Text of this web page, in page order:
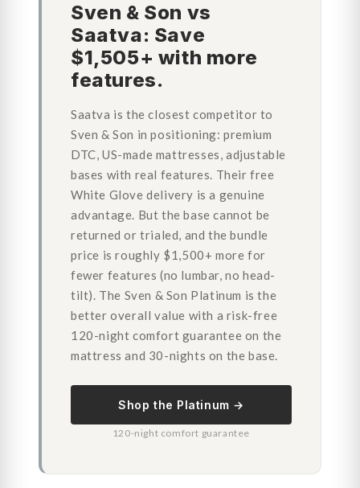
Sven & Son vs
Saatva: Save
$1,505+ with more
features.
Saatva is the closest competitor to
Sven & Son in positioning: premium
DTC, US-made mattresses, adjustable
bases with real features. Their free
White Glove delivery is a genuine
advantage. But the base cannot be
returned or trialed, and the bundle
price is roughly $1,500+ more for
fewer features (no lumbar, no head-
tilt). The Sven & Son Platinum is the
better overall value with a risk-free
120-night comfort guarantee on the
mattress and 30-nights on the base.
Shop the Platinum →
120-night comfort guarantee